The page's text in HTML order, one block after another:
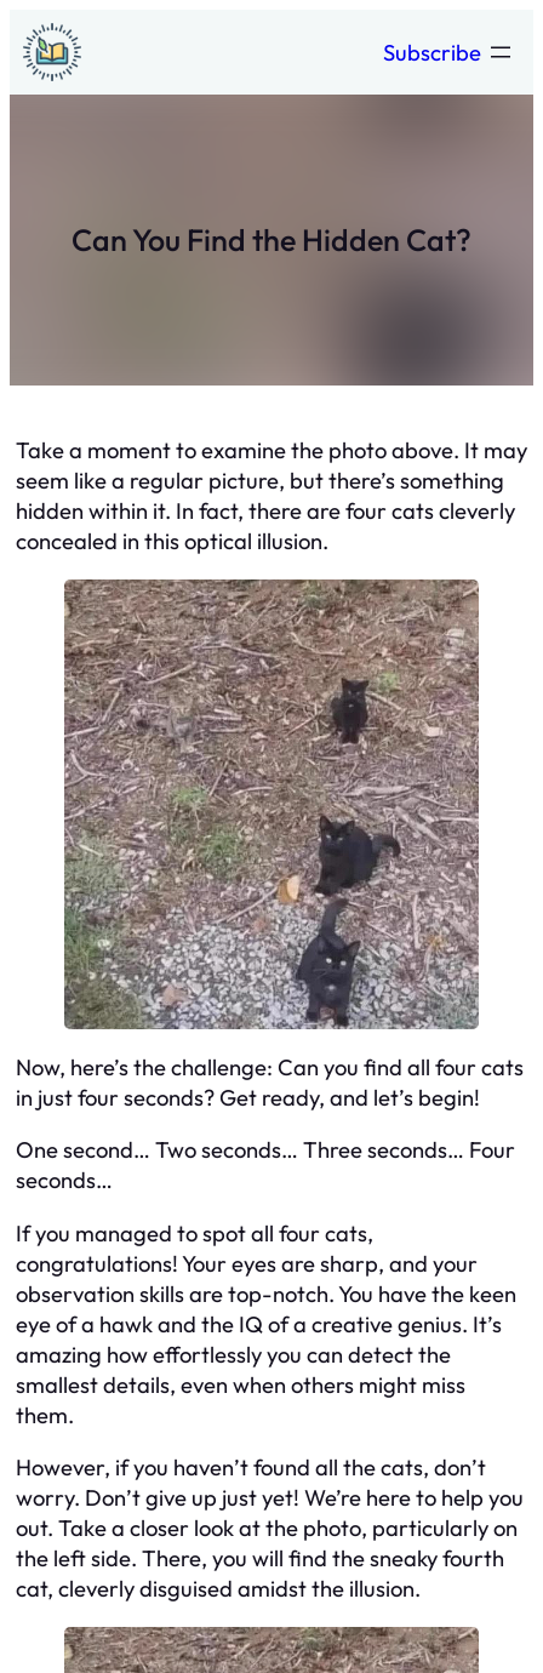
Skip
to
content
Subscribe
Can You Find the Hidden Cat?
Take a moment to examine the photo above. It may
seem like a regular picture, but there’s something
hidden within it. In fact, there are four cats cleverly
concealed in this optical illusion.
Now, here’s the challenge: Can you find all four cats
in just four seconds? Get ready, and let’s begin!
One second… Two seconds… Three seconds… Four
seconds…
If you managed to spot all four cats,
congratulations! Your eyes are sharp, and your
observation skills are top-notch. You have the keen
eye of a hawk and the IQ of a creative genius. It’s
amazing how effortlessly you can detect the
smallest details, even when others might miss
them.
However, if you haven’t found all the cats, don’t
worry. Don’t give up just yet! We’re here to help you
out. Take a closer look at the photo, particularly on
the left side. There, you will find the sneaky fourth
cat, cleverly disguised amidst the illusion.